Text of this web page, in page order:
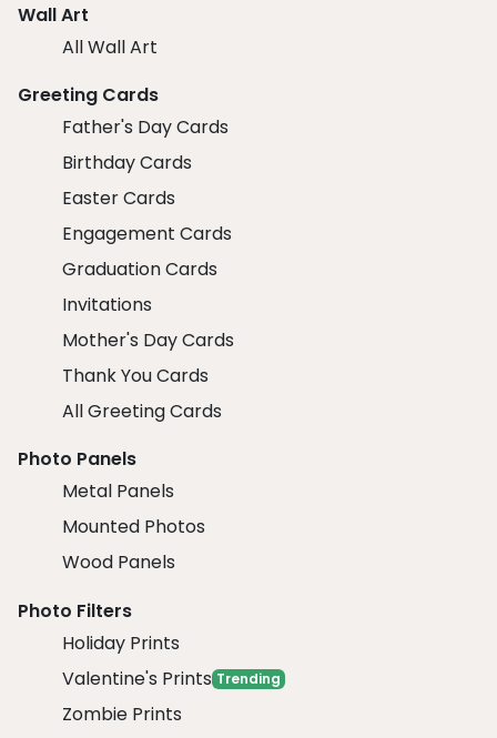
Wall Art
All Wall Art
Greeting Cards
Father's Day Cards
Birthday Cards
Easter Cards
Engagement Cards
Graduation Cards
Invitations
Mother's Day Cards
Thank You Cards
All Greeting Cards
Photo Panels
Metal Panels
Mounted Photos
Wood Panels
Photo Filters
Holiday Prints
Valentine's Prints Trending
Zombie Prints